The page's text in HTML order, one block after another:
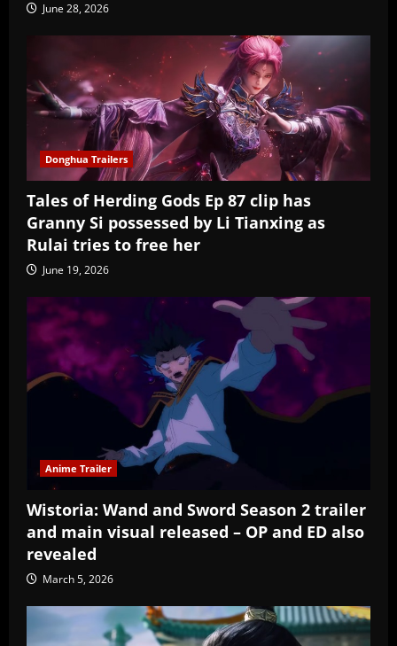
June 28, 2026
Donghua Trailers
Tales of Herding Gods Ep 87 clip has
Granny Si possessed by Li Tianxing as
Rulai tries to free her
June 19, 2026
Anime Trailer
Wistoria: Wand and Sword Season 2 trailer
and main visual released – OP and ED also
revealed
March 5, 2026